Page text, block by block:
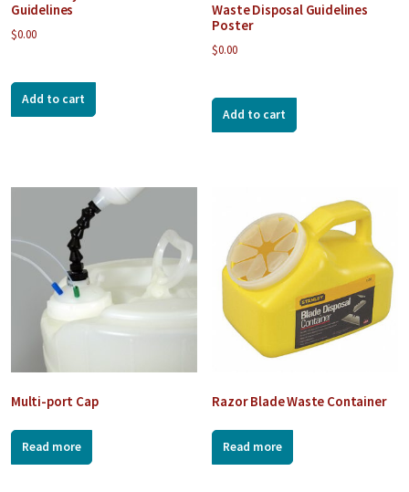
Guidelines
$0.00
Add to cart
Waste Disposal Guidelines
Poster
$0.00
Add to cart
Multi-port Cap
Read more
Razor Blade Waste Container
Read more